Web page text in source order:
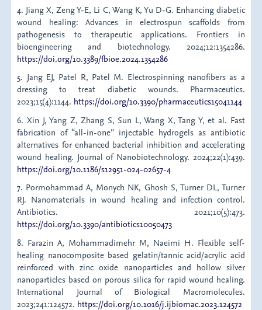
4. Jiang X, Zeng Y-E, Li C, Wang K, Yu D-G. Enhancing diabetic
wound healing: Advances in electrospun scaffolds from
pathogenesis to therapeutic applications. Frontiers in
bioengineering and biotechnology. 2024;12:1354286.
https://doi.org/10.3389/fbioe.2024.1354286
5. Jang EJ, Patel R, Patel M. Electrospinning nanofibers as a
dressing to treat diabetic wounds. Pharmaceutics.
2023;15(4):1144. https://doi.org/10.3390/pharmaceutics15041144
6. Xin J, Yang Z, Zhang S, Sun L, Wang X, Tang Y, et al. Fast
fabrication of “all-in-one” injectable hydrogels as antibiotic
alternatives for enhanced bacterial inhibition and accelerating
wound healing. Journal of Nanobiotechnology. 2024;22(1):439.
https://doi.org/10.1186/s12951-024-02657-4
7. Pormohammad A, Monych NK, Ghosh S, Turner DL, Turner
RJ. Nanomaterials in wound healing and infection control.
Antibiotics. 2021;10(5):473.
https://doi.org/10.3390/antibiotics10050473
8. Farazin A, Mohammadimehr M, Naeimi H. Flexible self-
healing nanocomposite based gelatin/tannic acid/acrylic acid
reinforced with zinc oxide nanoparticles and hollow silver
nanoparticles based on porous silica for rapid wound healing.
International Journal of Biological Macromolecules.
2023;241:124572. https://doi.org/10.1016/j.ijbiomac.2023.124572